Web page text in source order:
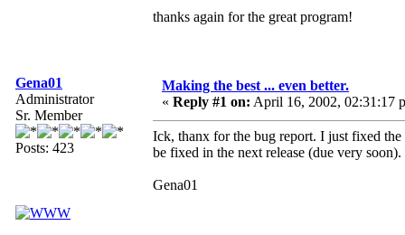
thanks again for the great program!
Gena01
Administrator
Sr. Member
Posts: 423
Making the best ... even better.
« Reply #1 on: April 16, 2002, 02:31:17
Ick, thanx for the bug report. I just fixed
be fixed in the next release (due very soon).
Gena01